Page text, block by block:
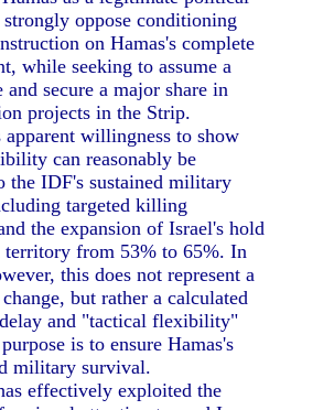
oppose conditioning
on Hamas's complete
while seeking to assume a
and secure a major share in
projects in the Strip.
apparent willingness to show
can reasonably be
the IDF's sustained military
targeted killing
the expansion of Israel's hold
territory from 53% to 65%. In
this does not represent a
but rather a calculated
and "tactical flexibility"
is to ensure Hamas's
military survival.
effectively exploited the